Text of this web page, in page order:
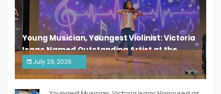
Young Musician, Youngest Violinist: Victoria
Isaac Named Outstanding Artist at the
South India Women Achievers Awards 2026
July 29, 2026
India PR Distribution